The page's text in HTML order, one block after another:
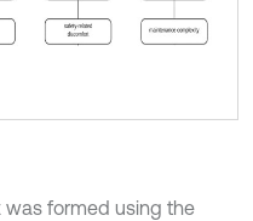
was formed using the